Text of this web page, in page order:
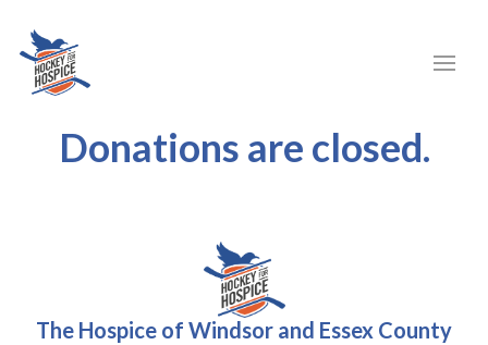
Donations are closed.
The Hospice of Windsor and Essex County